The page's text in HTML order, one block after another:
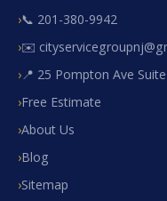
📞 201-380-9942
✉️
📍 25 Pompton Ave
Free Estimate
About Us
Blog
Sitemap